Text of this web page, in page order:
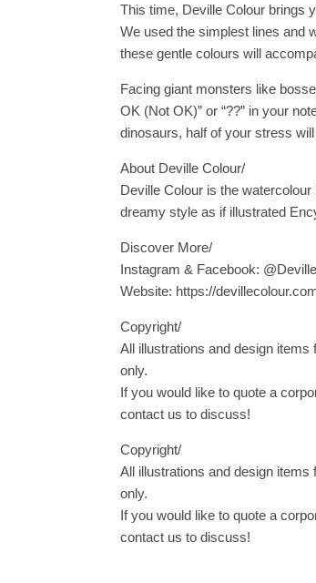
This time, Deville Colour brings
We used the simplest lines and
these gentle colours will
Facing giant monsters like
OK (Not OK)” or “??” in your
dinosaurs, half of your stress
About Deville Colour/
Deville Colour is the
dreamy style as if illustrated
Discover More/
Instagram & Facebook:
Website: https://
Copyright/
All illustrations and design
only.
If you would like to quote a
contact us to discuss!
Copyright/
All illustrations and design
only.
If you would like to quote a
contact us to discuss!